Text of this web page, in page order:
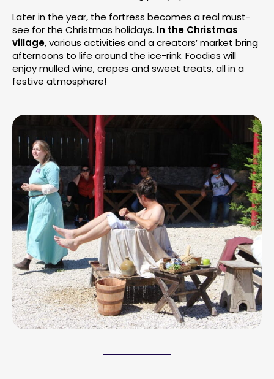
Later in the year, the fortress becomes a real must-
see for the Christmas holidays. In the Christmas
village, various activities and a creators’ market bring
afternoons to life around the ice-rink. Foodies will
enjoy mulled wine, crepes and sweet treats, all in a
festive atmosphere!